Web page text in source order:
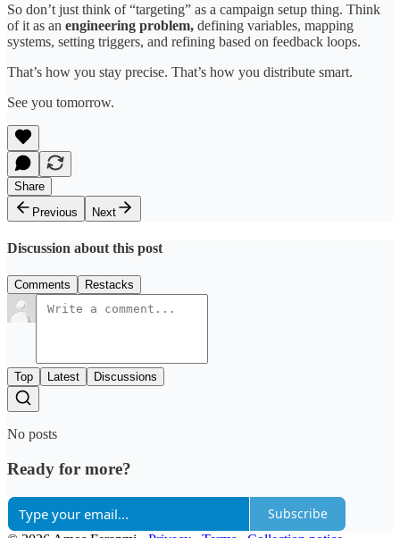
So don’t just think of “targeting” as a campaign setup thing. Think
of it as an engineering problem, defining variables, mapping
systems, setting triggers, and refining based on feedback loops.
That’s how you stay precise. That’s how you distribute smart.
See you tomorrow.
Share
Previous
Next
Discussion about this post
Comments Restacks
Top Latest Discussions
No posts
Ready for more?
Subscribe